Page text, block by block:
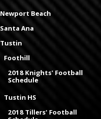
Newport Beach
Santa Ana
Tustin
Foothill
2018 Knights' Football
Schedule
Tustin HS
2018 Tillers' Football